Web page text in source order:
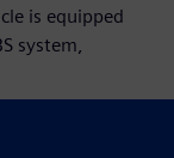
is equipped
system,